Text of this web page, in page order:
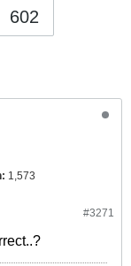
602
1,573
#3271